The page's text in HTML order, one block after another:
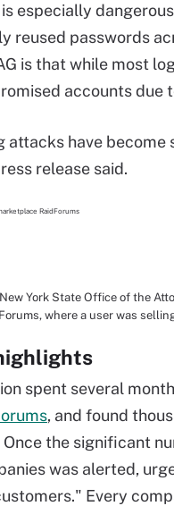
especially
reused passwords
is that while most
accounts due
have become
release said.
York State Office of the
where a user was
spent several
, and found
Once the significant
was alerted,
Every